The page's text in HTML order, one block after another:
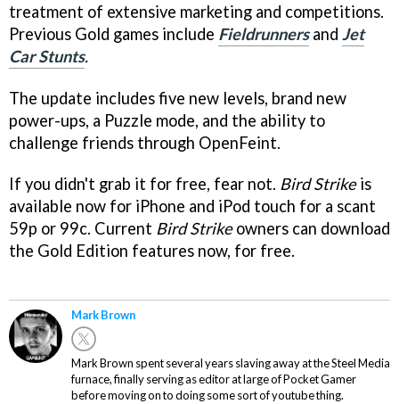
treatment of extensive marketing and competitions.
Previous Gold games include Fieldrunners and Jet
Car Stunts.
The update includes five new levels, brand new
power-ups, a Puzzle mode, and the ability to
challenge friends through OpenFeint.
If you didn't grab it for free, fear not. Bird Strikeis
available now for iPhone and iPod touch for a scant
59p or 99c. Current Bird Strikeowners can download
the Gold Edition features now, for free.
Mark Brown
Mark Brown spent several years slaving away at the Steel Media
furnace, finally serving as editor at large of Pocket Gamer
before moving on to doing some sort of youtube thing.